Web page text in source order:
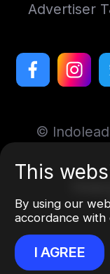
This
By using our
accordance with
I AGREE
Advertiser
©